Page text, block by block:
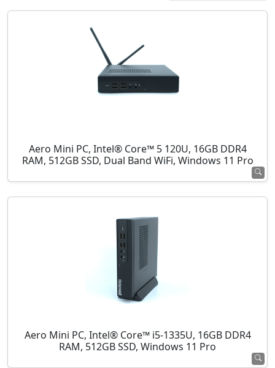
Aero Mini PC, Intel® Core™ 5 120U, 16GB DDR4
RAM, 512GB SSD, Dual Band WiFi, Windows 11 Pro
Aero Mini PC, Intel® Core™ i5-1335U, 16GB DDR4
RAM, 512GB SSD, Windows 11 Pro